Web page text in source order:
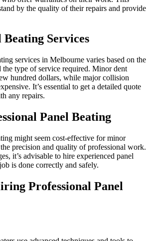
by the quality of their repairs and provide
Beating Services
services in Melbourne varies based on the
the type of service required. Minor dent
hundred dollars, while major collision
It’s essential to get a detailed quote
any repairs.
Panel Beating
might seem cost-effective for minor
precision and quality of professional work.
it’s advisable to hire experienced panel
is done correctly and safely.
Professional Panel